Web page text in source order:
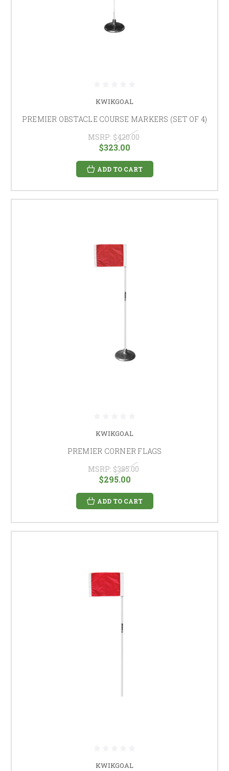
KWIKGOAL
PREMIER OBSTACLE COURSE MARKERS (SET OF 4)
MSRP: $420.00
$323.00
ADD TO CART
KWIKGOAL
PREMIER CORNER FLAGS
MSRP: $385.00
$295.00
ADD TO CART
KWIKGOAL